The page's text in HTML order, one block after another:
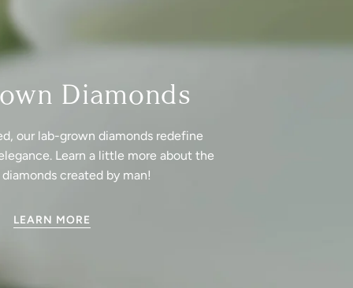
Diamonds
our lab-grown diamonds redefine
Learn a little more about the
created by man!
LEARN MORE